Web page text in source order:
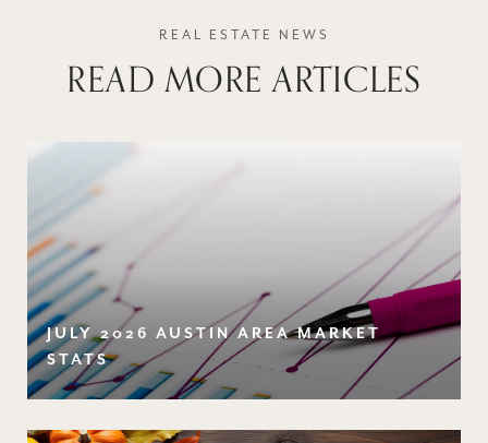
READ MORE ARTICLES
JULY 2026 AUSTIN AREA MARKET
STATS